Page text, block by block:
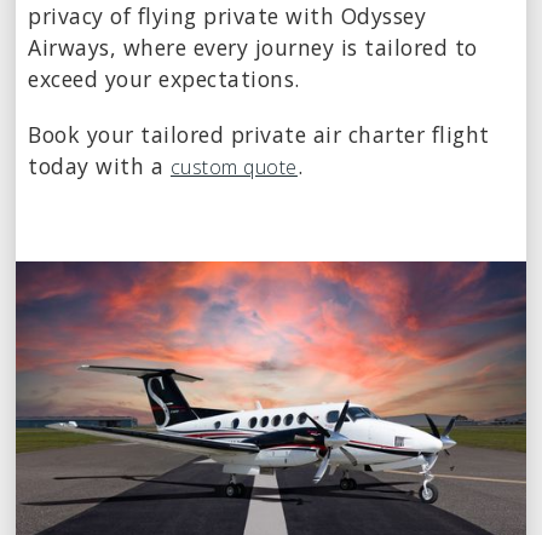
privacy of flying private with Odyssey
Airways, where every journey is tailored to
exceed your expectations.
Book your tailored private air charter flight
today with a custom quote.